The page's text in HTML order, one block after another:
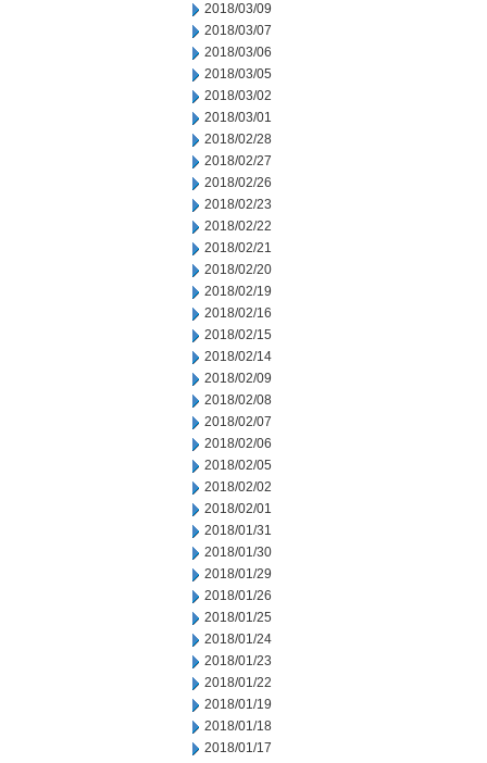
2018/03/09
2018/03/07
2018/03/06
2018/03/05
2018/03/02
2018/03/01
2018/02/28
2018/02/27
2018/02/26
2018/02/23
2018/02/22
2018/02/21
2018/02/20
2018/02/19
2018/02/16
2018/02/15
2018/02/14
2018/02/09
2018/02/08
2018/02/07
2018/02/06
2018/02/05
2018/02/02
2018/02/01
2018/01/31
2018/01/30
2018/01/29
2018/01/26
2018/01/25
2018/01/24
2018/01/23
2018/01/22
2018/01/19
2018/01/18
2018/01/17